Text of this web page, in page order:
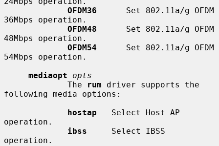
OFDM36
      Set 802.11a/g OFDM
36Mbps operation.
OFDM48
      Set 802.11a/g OFDM
48Mbps operation.
OFDM54
      Set 802.11a/g OFDM
54Mbps operation.
mediaopt
opts
             The
rum driver supports the
following media options:
hostap
   Select Host AP
operation.
ibss
     Select IBSS
operation.